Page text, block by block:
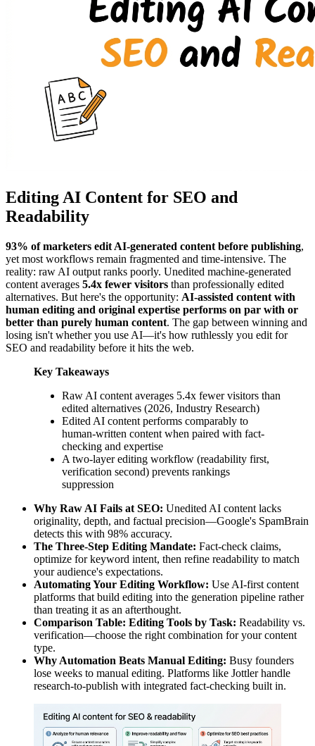
Editing AI Content for SEO and
Readability
93% of marketers edit AI-generated content before publishing,
yet most workflows remain fragmented and time-intensive. The
reality: raw AI output ranks poorly. Unedited machine-generated
content averages 5.4x fewer visitors than professionally edited
alternatives. But here's the opportunity: AI-assisted content with
human editing and original expertise performs on par with or
better than purely human content. The gap between winning and
losing isn't whether you use AI—it's how ruthlessly you edit for
SEO and readability before it hits the web.
Key Takeaways
Raw AI content averages 5.4x fewer visitors than
edited alternatives (2026, Industry Research)
Edited AI content performs comparably to
human-written content when paired with fact-
checking and expertise
A two-layer editing workflow (readability first,
verification second) prevents rankings
suppression
Why Raw AI Fails at SEO: Unedited AI content lacks
originality, depth, and factual precision—Google's SpamBrain
detects this with 98% accuracy.
The Three-Step Editing Mandate: Fact-check claims,
optimize for keyword intent, then refine readability to match
your audience's expectations.
Automating Your Editing Workflow: Use AI-first content
platforms that build editing into the generation pipeline rather
than treating it as an afterthought.
Comparison Table: Editing Tools by Task: Readability vs.
verification—choose the right combination for your content
type.
Why Automation Beats Manual Editing: Busy founders
lose weeks to manual editing. Platforms like Jottler handle
research-to-publish with integrated fact-checking built in.